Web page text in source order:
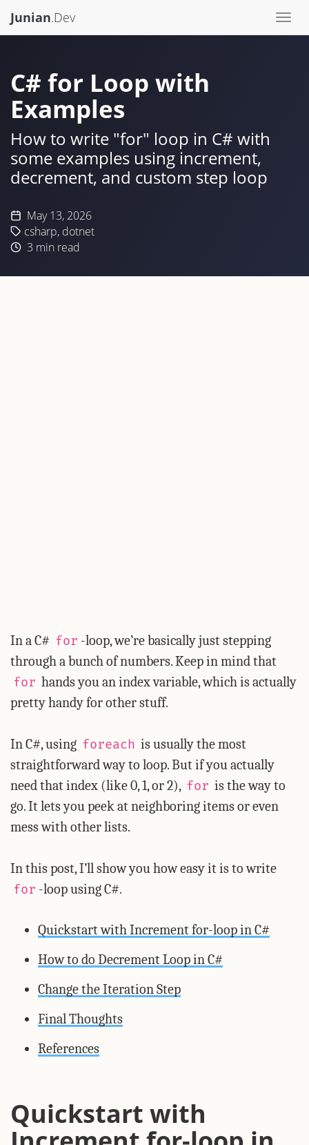
Junian.Dev
C# for Loop with
Examples
How to write "for" loop in C# with
some examples using increment,
decrement, and custom step loop
May 13, 2026
csharp, dotnet
3 min read
In a C# for -loop, we’re basically just stepping
through a bunch of numbers. Keep in mind that
for hands you an index variable, which is actually
pretty handy for other stuff.
In C#, using foreach is usually the most
straightforward way to loop. But if you actually
need that index (like 0, 1, or 2), for is the way to
go. It lets you peek at neighboring items or even
mess with other lists.
In this post, I’ll show you how easy it is to write
for -loop using C#.
Quickstart with Increment for-loop in C#
How to do Decrement Loop in C#
Change the Iteration Step
Final Thoughts
References
Quickstart with